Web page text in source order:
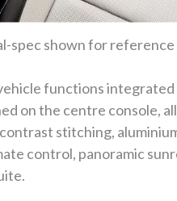
spec shown for reference
functions
on the centre console,
stitching,
control, panoramic